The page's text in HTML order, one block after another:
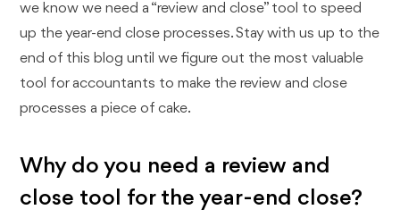
we know we need a “review and close” tool to speed
up the year-end close processes. Stay with us up to the
end of this blog until we figure out the most valuable
tool for accountants to make the review and close
processes a piece of cake.
Why do you need a review and
close tool for the year-end close?